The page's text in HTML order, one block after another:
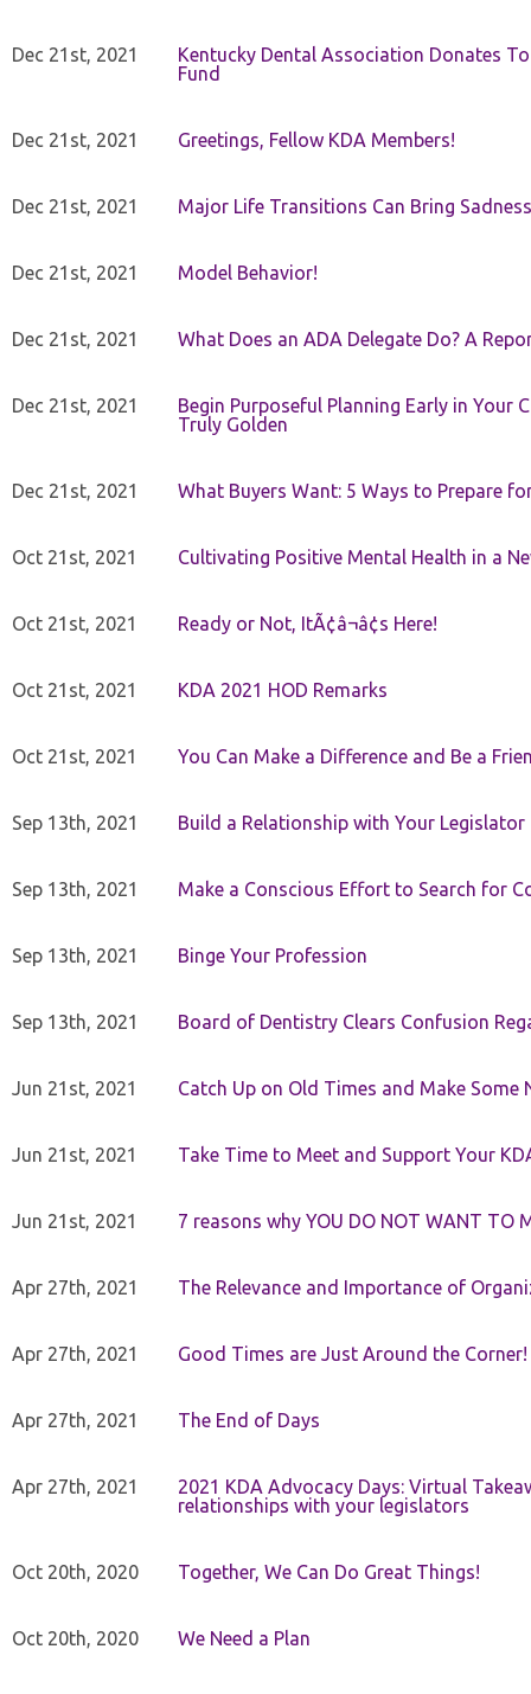
Dec 21st, 2021
Kentucky Dental Association Donates
Fund
Dec 21st, 2021 Greetings, Fellow KDA Members!
Dec 21st, 2021 Major Life Transitions Can Bring
Dec 21st, 2021 Model Behavior!
Dec 21st, 2021 What Does an ADA Delegate Do? A
Dec 21st, 2021
Begin Purposeful Planning Early in Your
Truly Golden
Dec 21st, 2021 What Buyers Want: 5 Ways to Prepare
Oct 21st, 2021 Cultivating Positive Mental Health in a
Oct 21st, 2021 Ready or Not, ItÃ¢â¬â¢s Here!
Oct 21st, 2021 KDA 2021 HOD Remarks
Oct 21st, 2021 You Can Make a Difference and Be a
Sep 13th, 2021 Build a Relationship with Your Legislator
Sep 13th, 2021 Make a Conscious Effort to Search for
Sep 13th, 2021 Binge Your Profession
Sep 13th, 2021 Board of Dentistry Clears Confusion
Jun 21st, 2021 Catch Up on Old Times and Make Some
Jun 21st, 2021 Take Time to Meet and Support Your
Jun 21st, 2021 7 reasons why YOU DO NOT WANT TO
Apr 27th, 2021 The Relevance and Importance of
Apr 27th, 2021 Good Times are Just Around the Corner!
Apr 27th, 2021 The End of Days
Apr 27th, 2021
2021 KDA Advocacy Days: Virtual
relationships with your legislators
Oct 20th, 2020 Together, We Can Do Great Things!
Oct 20th, 2020 We Need a Plan